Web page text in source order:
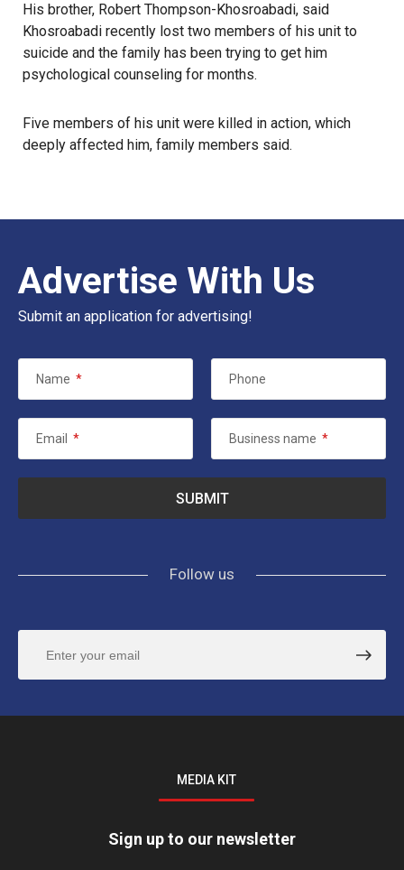
His brother, Robert Thompson-Khosroabadi, said
Khosroabadi recently lost two members of his unit to
suicide and the family has been trying to get him
psychological counseling for months.
Five members of his unit were killed in action, which
deeply affected him, family members said.
Advertise With Us
Submit an application for advertising!
Name * Phone
Email * Business name *
Follow us
MEDIA KIT
Sign up to our newsletter